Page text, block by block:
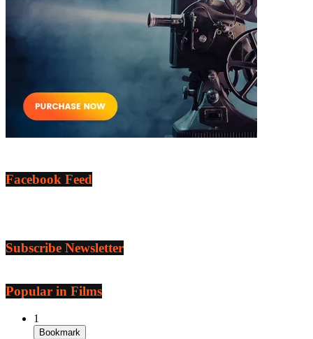
Facebook Feed
Subscribe Newsletter
Popular in Films
1
Bookmark